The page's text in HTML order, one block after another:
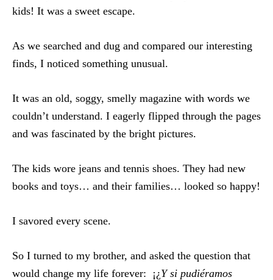
kids! It was a sweet escape.
As we searched and dug and compared our interesting
finds, I noticed something unusual.
It was an old, soggy, smelly magazine with words we
couldn’t understand. I eagerly flipped through the pages
and was fascinated by the bright pictures.
The kids wore jeans and tennis shoes. They had new
books and toys… and their families… looked so happy!
I savored every scene.
So I turned to my brother, and asked the question that
would change my life forever: ¡¿Y si pudiéramos